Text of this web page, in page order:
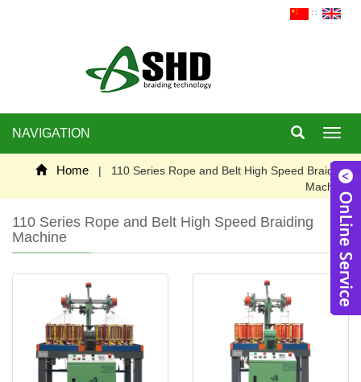
∷
NAVIGATION
Home | 110 Series Rope and Belt High Speed Braiding
Machine
110 Series Rope and Belt High Speed Braiding
Machine